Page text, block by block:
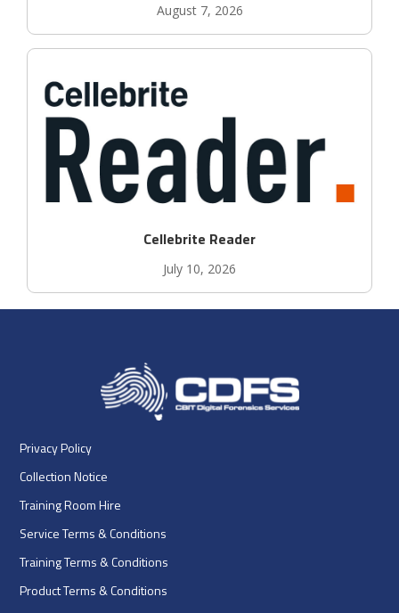
August 7, 2026
Cellebrite Reader
July 10, 2026
Privacy Policy
Collection Notice
Training Room Hire
Service Terms & Conditions
Training Terms & Conditions
Product Terms & Conditions